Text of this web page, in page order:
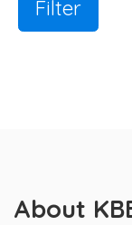
Filter
About